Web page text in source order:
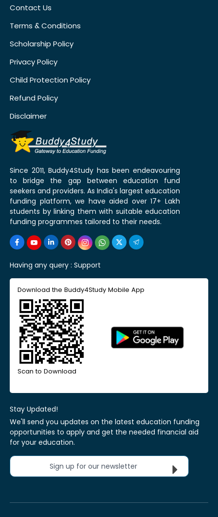
Contact Us
Terms & Conditions
Scholarship Policy
Privacy Policy
Child Protection Policy
Refund Policy
Disclaimer
Since 2011, Buddy4Study has been endeavouring
to bridge the gap between education fund
seekers and providers. As India's largest education
funding platform, we have aided over 17+ Lakh
students by linking them with suitable education
funding programmes tailored to their needs.
Having any query : Support
Download the Buddy4Study Mobile App
Scan to Download
Stay Updated!
We'll send you updates on the latest education funding
opportunities to apply and get the needed financial aid
for your education.
Sign up for our newsletter